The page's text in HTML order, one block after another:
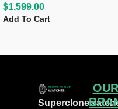
$1,599.00
Add To Cart
OUR